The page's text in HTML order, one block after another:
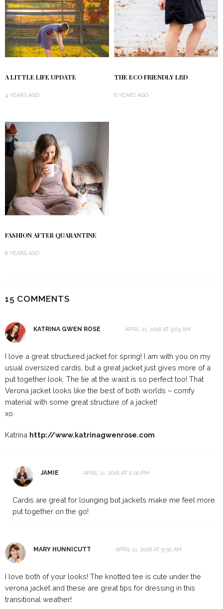
A LITTLE LIFE UPDATE
4 YEARS AGO
THE ECO FRIENDLY LBD
6 YEARS AGO
FASHION AFTER QUARANTINE
6 YEARS AGO
15 COMMENTS
KATRINA GWEN ROSE APRIL 11, 2018 AT 9:03 AM
I love a great structured jacket for spring! I am with you on my
usual oversized cardis, but a great jacket just gives more of a
put together look. The tie at the waist is so perfect too! That
Verona jacket looks like the best of both worlds – comfy
material with some great structure of a jacket!
xo
Katrina http://www.katrinagwenrose.com
JAMIE APRIL 11, 2018 AT 2:00 PM
Cardis are great for lounging but jackets make me feel more
put together on the go!
MARY HUNNICUTT APRIL 11, 2018 AT 9:50 AM
I love both of your looks! The knotted tee is cute under the
verona jacket and these are great tips for dressing in this
transitional weather!